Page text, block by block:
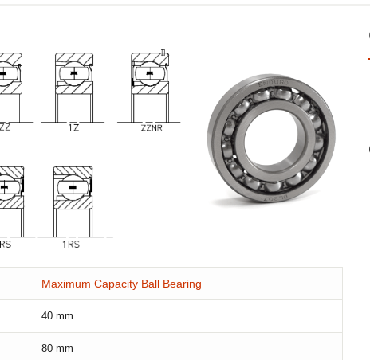
Maximum Capacity Ball Bearing
40 mm
80 mm